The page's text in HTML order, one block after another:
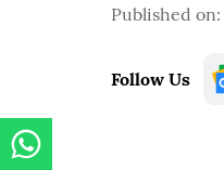
Published on:
Follow Us